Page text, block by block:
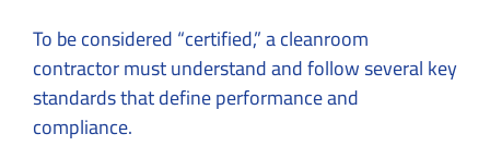
To be considered “certified,” a cleanroom
contractor must understand and follow several key
standards that define performance and
compliance.